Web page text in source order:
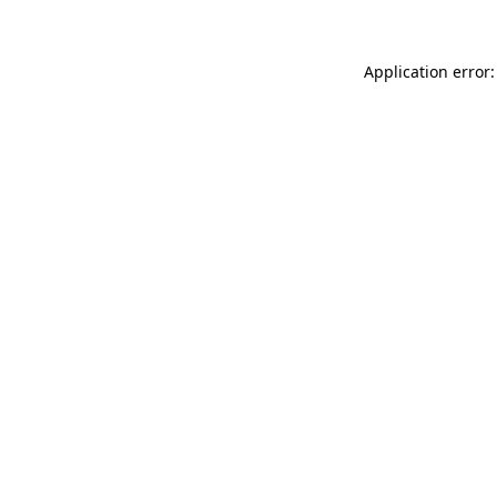
Application